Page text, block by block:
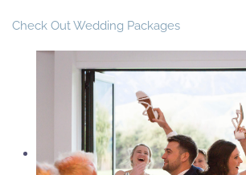
Check Out Wedding Packages